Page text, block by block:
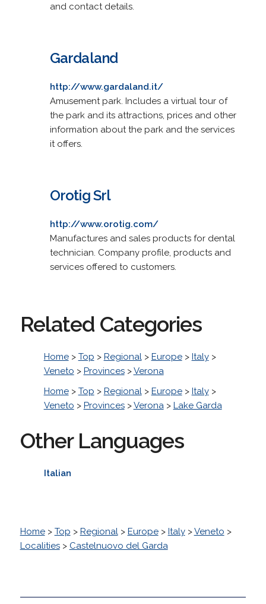
and contact details.
Gardaland
http://www.gardaland.it/
Amusement park. Includes a virtual tour of
the park and its attractions, prices and other
information about the park and the services
it offers.
Orotig Srl
http://www.orotig.com/
Manufactures and sales products for dental
technician. Company profile, products and
services offered to customers.
Related Categories
Home> Top > Regional> Europe> Italy>
Veneto > Provinces>Verona
Home> Top > Regional> Europe> Italy>
Veneto > Provinces>Verona> Lake Garda
Other Languages
Italian
Home> Top > Regional> Europe> Italy>Veneto >
Localities> Castelnuovo del Garda